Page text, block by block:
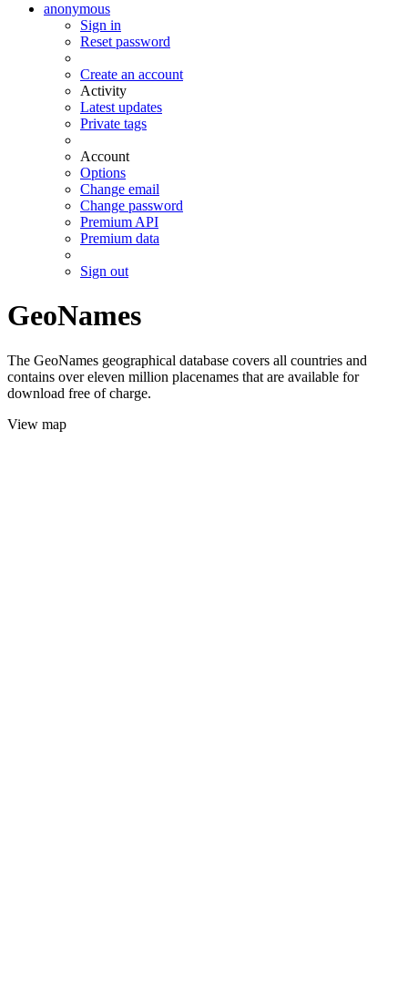
anonymous
Sign in
Reset password
Create an account
Activity
Latest updates
Private tags
Account
Options
Change email
Change password
Premium API
Premium data
Sign out
GeoNames
The GeoNames geographical database covers all countries and
contains over eleven million placenames that are available for
download free of charge.
View map